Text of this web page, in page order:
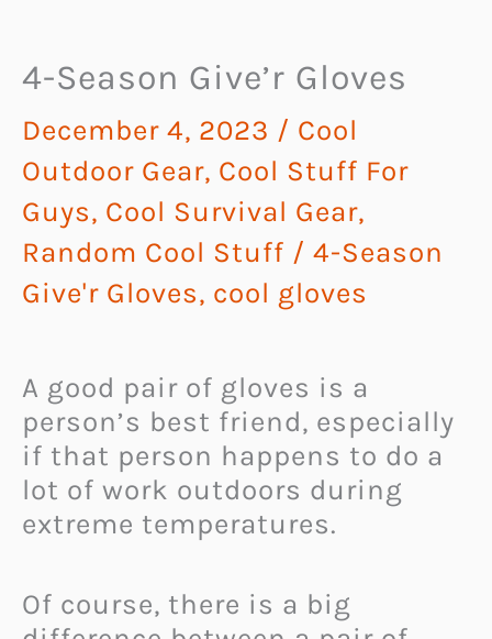
4-Season Give’r Gloves
December 4, 2023 / Cool
Outdoor Gear, Cool Stuff For
Guys, Cool Survival Gear,
Random Cool Stuff / 4-Season
Give'r Gloves, cool gloves
A good pair of gloves is a
person’s best friend, especially
if that person happens to do a
lot of work outdoors during
extreme temperatures.
Of course, there is a big